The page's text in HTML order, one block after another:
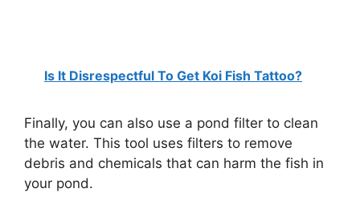
Is It Disrespectful To Get Koi Fish Tattoo?
Finally, you can also use a pond filter to clean
the water. This tool uses filters to remove
debris and chemicals that can harm the fish in
your pond.